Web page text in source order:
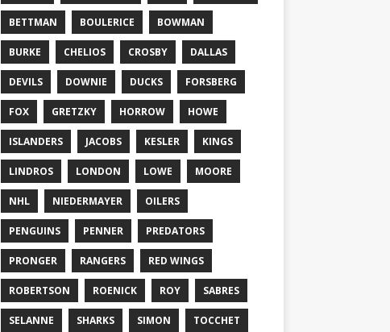
BETTMAN BOULERICE BOWMAN
BURKE CHELIOS CROSBY DALLAS
DEVILS DOWNIE DUCKS FORSBERG
FOX GRETZKY HORROW HOWE
ISLANDERS JACOBS KESLER KINGS
LINDROS LONDON LOWE MOORE
NHL NIEDERMAYER OILERS
PENGUINS PENNER PREDATORS
PRONGER RANGERS RED WINGS
ROBERTSON ROENICK ROY SABRES
SELANNE SHARKS SIMON TOCCHET